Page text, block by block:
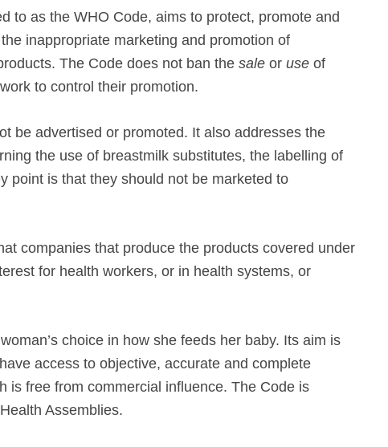
to as the WHO Code, aims to protect, promote and
inappropriate marketing and promotion of
The Code does not ban the sale or use of
to control their promotion.
be advertised or promoted. It also addresses the
the use of breastmilk substitutes, the labelling of
point is that they should not be marketed to
companies that produce the products covered under
for health workers, or in health systems, or
choice in how she feeds her baby. Its aim is
access to objective, accurate and complete
is free from commercial influence. The Code is
Assemblies.